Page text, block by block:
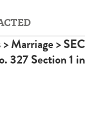
Marriage >
327 Section 1